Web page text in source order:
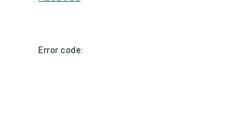
Error code: